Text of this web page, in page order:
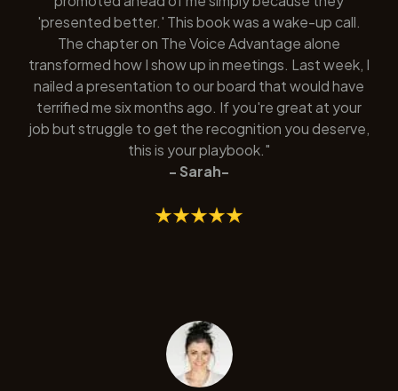
'presented better.' This book was a wake-up call.
The chapter on The Voice Advantage alone
transformed how I show up in meetings. Last week, I
nailed a presentation to our board that would have
terrified me six months ago. If you're great at your
job but struggle to get the recognition you deserve,
this is your playbook."
- Sarah-